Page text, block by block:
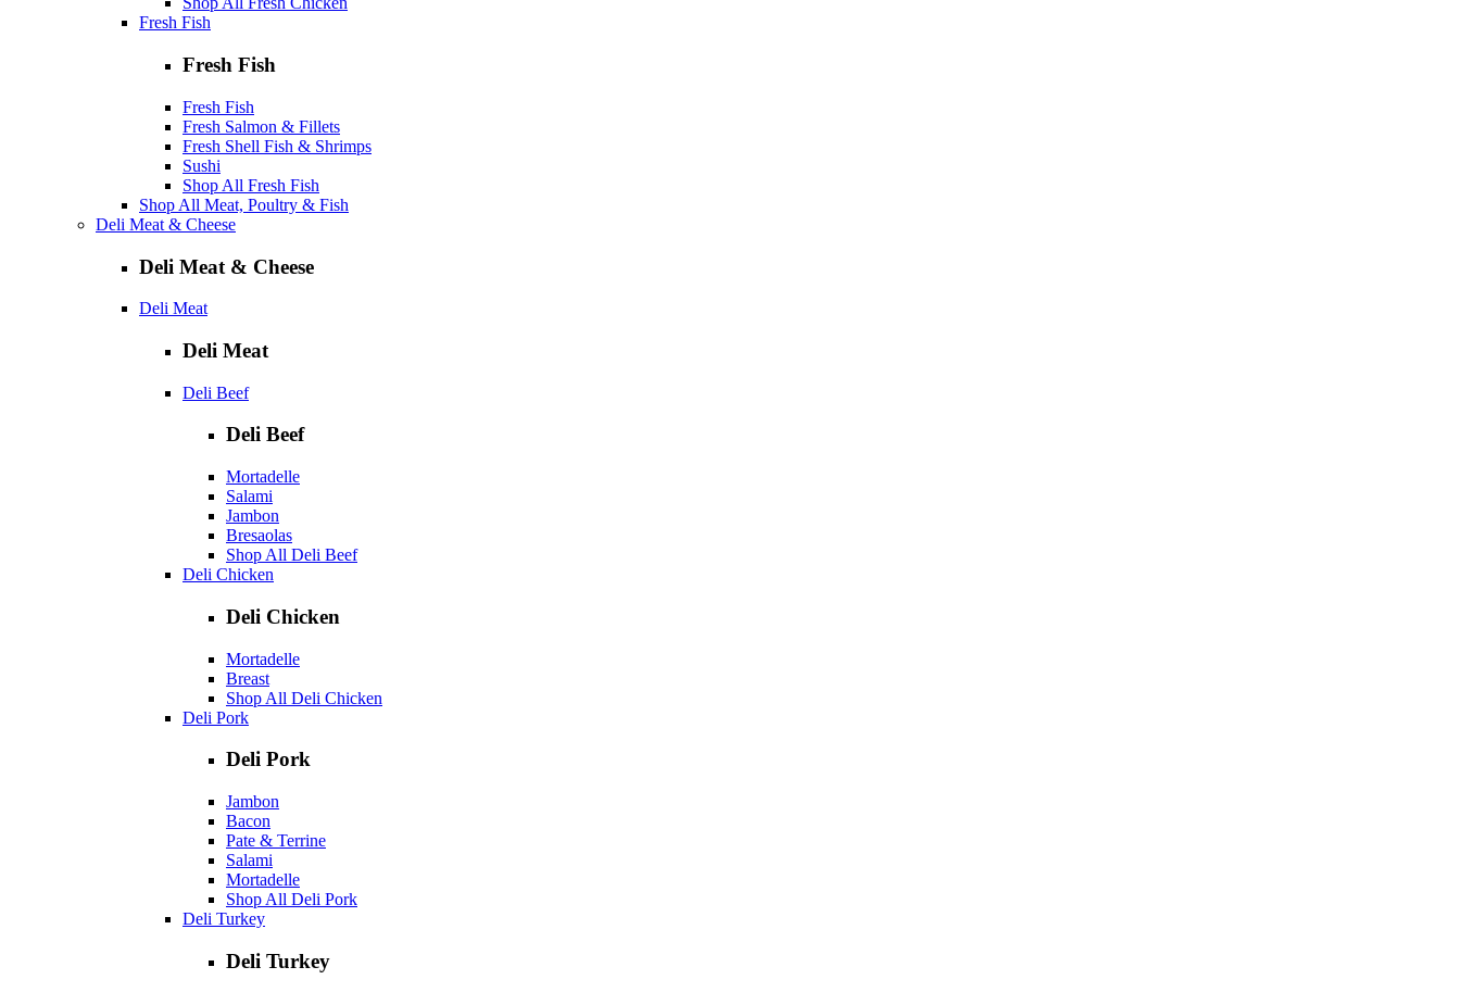
Fresh Fish
Fresh Fish
Fresh Fish
Fresh Salmon & Fillets
Fresh Shell Fish & Shrimps
Sushi
Shop All Fresh Fish
Shop All Meat, Poultry & Fish
Deli Meat & Cheese
Deli Meat & Cheese
Deli Meat
Deli Meat
Deli Beef
Deli Beef
Mortadelle
Salami
Jambon
Bresaolas
Shop All Deli Beef
Deli Chicken
Deli Chicken
Mortadelle
Breast
Shop All Deli Chicken
Deli Pork
Deli Pork
Jambon
Bacon
Pate & Terrine
Salami
Mortadelle
Shop All Deli Pork
Deli Turkey
Deli Turkey